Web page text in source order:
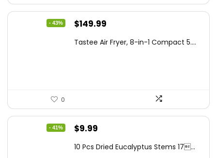
- 43%
Original
was:
$149.99
is:
Tastee Air Fryer, 8-in-1 Compact 5....
0
- 41%
Original
was:
$9.99
is:
10 Pcs Dried Eucalyptus Stems 17...